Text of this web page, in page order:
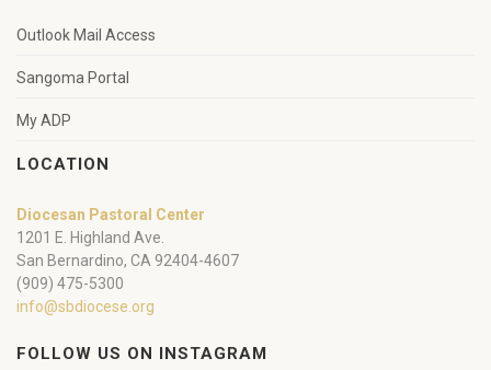
Outlook Mail Access
Sangoma Portal
My ADP
LOCATION
Diocesan Pastoral Center
1201 E. Highland Ave.
San Bernardino, CA 92404-4607
(909) 475-5300
info@sbdiocese.org
FOLLOW US ON INSTAGRAM